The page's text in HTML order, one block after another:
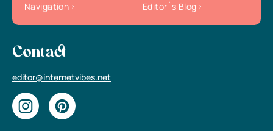
Navigation
Editor`s Blog
Contact
editor@internetvibes.net